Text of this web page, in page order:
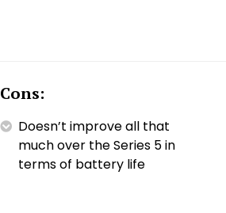
Cons:
Doesn’t improve all that
much over the Series 5 in
terms of battery life